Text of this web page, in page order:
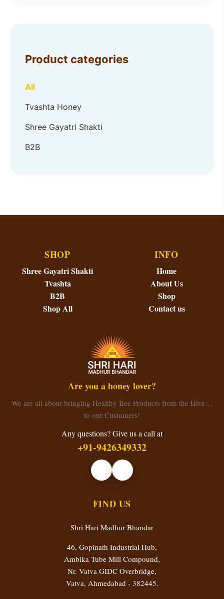
Product categories
All
Tvashta Honey
Shree Gayatri Shakti
B2B
SHOP
Shree Gayatri Shakti
Tvashta
B2B
Shop All
INFO
Home
About Us
Shop
Contact us
Are you a honey lover?
We are all about bringing Healthy Bee Products from the Hive…
to our Customers!
Any questions? Give us a call at
+91-9426349332
FIND US
Shri Hari Madhur Bhandar
46, Gopinath Industrial Hub,
Ambika Tube Mill Compound,
Nr. Vatva GIDC Overbridge,
Vatva, Ahmedabad - 382445.